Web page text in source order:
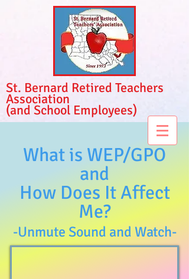
St. Bernard Retired Teachers
Association
(and School Employees)
What is WEP/GPO
and
How Does It Affect
Me?
-Unmute Sound and Watch-